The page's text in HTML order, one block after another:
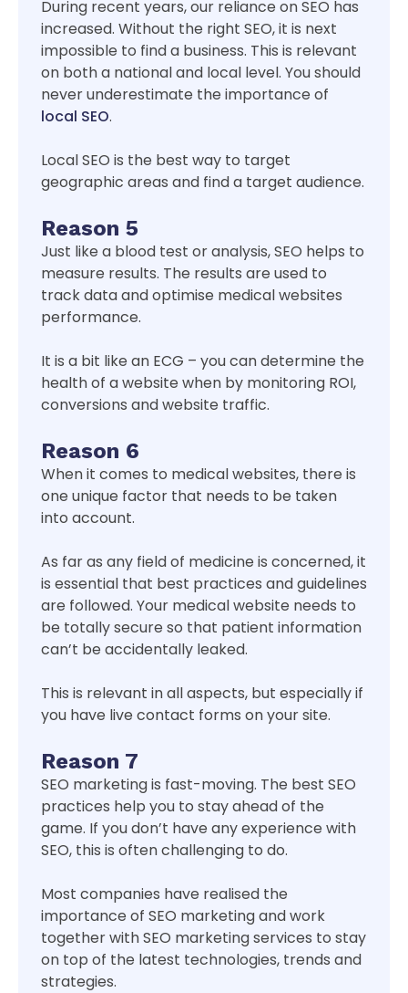
During recent years, our reliance on SEO has
increased. Without the right SEO, it is next
impossible to find a business. This is relevant
on both a national and local level. You should
never underestimate the importance of
local SEO.
Local SEO is the best way to target
geographic areas and find a target audience.
Reason 5
Just like a blood test or analysis, SEO helps to
measure results. The results are used to
track data and optimise medical websites
performance.
It is a bit like an ECG – you can determine the
health of a website when by monitoring ROI,
conversions and website traffic.
Reason 6
When it comes to medical websites, there is
one unique factor that needs to be taken
into account.
As far as any field of medicine is concerned, it
is essential that best practices and guidelines
are followed. Your medical website needs to
be totally secure so that patient information
can’t be accidentally leaked.
This is relevant in all aspects, but especially if
you have live contact forms on your site.
Reason 7
SEO marketing is fast-moving. The best SEO
practices help you to stay ahead of the
game. If you don’t have any experience with
SEO, this is often challenging to do.
Most companies have realised the
importance of SEO marketing and work
together with SEO marketing services to stay
on top of the latest technologies, trends and
strategies.